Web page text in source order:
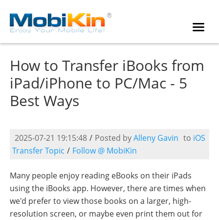
How to Transfer iBooks from
iPad/iPhone to PC/Mac - 5
Best Ways
2025-07-21 19:15:48 / Posted byAlleny Gavin to iOS
Transfer Topic / Follow @ MobiKin
Many people enjoy reading eBooks on their iPads
using the iBooks app. However, there are times when
we'd prefer to view those books on a larger, high-
resolution screen, or maybe even print them out for